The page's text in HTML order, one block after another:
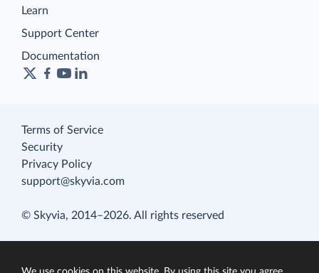
Learn
Support Center
Documentation
Terms of Service
Security
Privacy Policy
support@skyvia.com
© Skyvia, 2014–2026. All rights reserved